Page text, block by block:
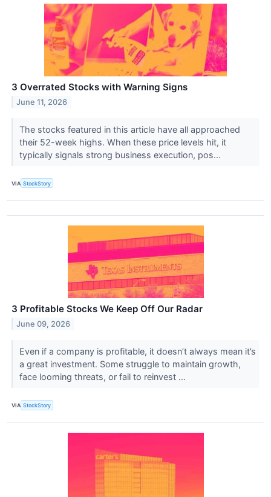
3 Overrated Stocks with Warning Signs
June 11, 2026
The stocks featured in this article have all approached
their 52-week highs. When these price levels hit, it
typically signals strong business execution, pos...
VIA StockStory
3 Profitable Stocks We Keep Off Our Radar
June 09, 2026
Even if a company is profitable, it doesn’t always mean it’s
a great investment. Some struggle to maintain growth,
face looming threats, or fail to reinvest ...
VIA StockStory